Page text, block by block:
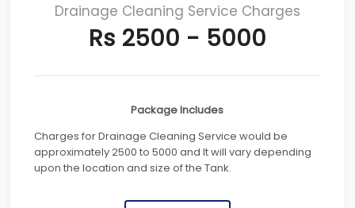
Drainage Cleaning Service Charges
Rs 2500 - 5000
Package Includes
Charges for Drainage Cleaning Service would be
approximately 2500 to 5000 and It will vary depending
upon the location and size of the Tank.